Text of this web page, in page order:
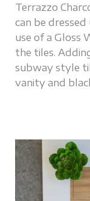
Terrazzo
can be
use of a Gloss
the tiles.
subway style
vanity and